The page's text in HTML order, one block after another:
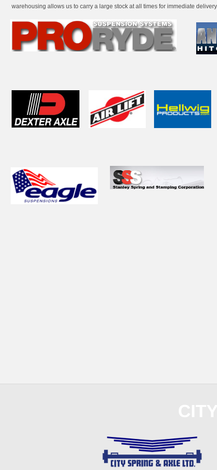
warehousing allows us to carry a large stock at all times for immediate